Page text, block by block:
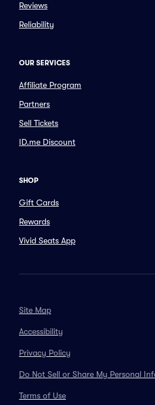
Reviews
Reliability
OUR SERVICES
Affiliate Program
Partners
Sell Tickets
ID.me Discount
SHOP
Gift Cards
Rewards
Vivid Seats App
Site Map
Accessibility
Privacy Policy
Do Not Sell or Share My Personal
Terms of Use